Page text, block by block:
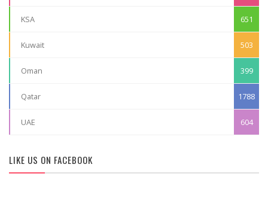
KSA 651
Kuwait 503
Oman 399
Qatar 1788
UAE 604
LIKE US ON FACEBOOK